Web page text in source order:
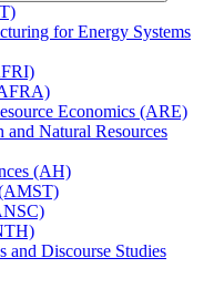
for Energy Systems
Economics (ARE)
Natural Resources
(AH)
and Discourse Studies